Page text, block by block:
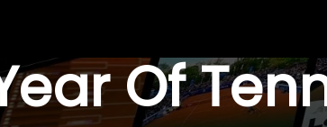
Of